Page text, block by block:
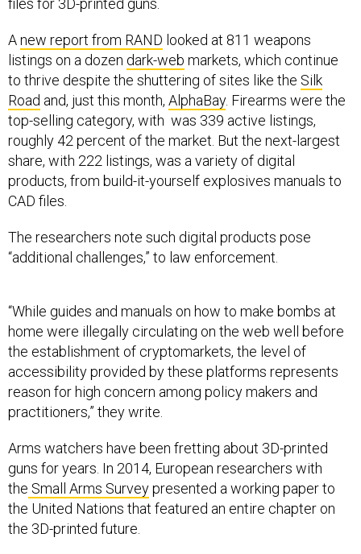
Anew report from RAND looked at 811 weapons
listings on a dozen dark-web markets, which continue
to thrive despite the shuttering of sites like the Silk
Road and, just this month, AlphaBay. Firearms were the
top-selling category, with was 339 active listings,
roughly 42 percent of the market. But the next-largest
share, with 222 listings, was a variety of digital
products, from build-it-yourself explosives manuals to
CAD files.
The researchers note such digital products pose
“additional challenges,” to law enforcement.
“While guides and manuals on how to make bombs at
home were illegally circulating on the web well before
the establishment of cryptomarkets, the level of
accessibility provided by these platforms represents
reason for high concern among policy makers and
practitioners,” they write.
Arms watchers have been fretting about 3D-printed
guns for years. In 2014, European researchers with
the Small Arms Surveypresented a working paper to
the United Nations that featured an entire chapter on
the 3D-printed future.